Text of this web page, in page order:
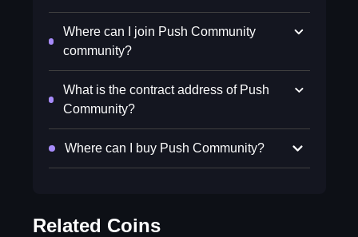
Where can I join Push Community
community?
What is the contract address of Push
Community?
Where can I buy Push Community?
Related Coins